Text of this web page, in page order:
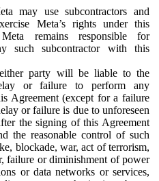
may use subcontractors and
Meta’s rights under this
remains responsible for
such subcontractor with this
party will be liable to the
or failure to perform any
Agreement (except for a failure
or failure is due to unforeseen
the signing of this Agreement
the reasonable control of such
blockade, war, act of terrorism,
failure or diminishment of power
or data networks or services,